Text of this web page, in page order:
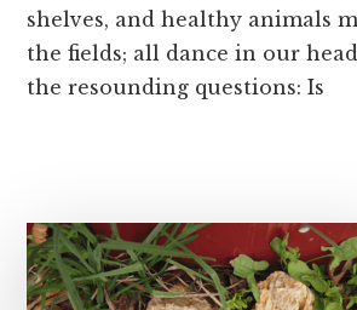
shelves, and healthy animals
the fields; all dance in our
the resounding questions: Is